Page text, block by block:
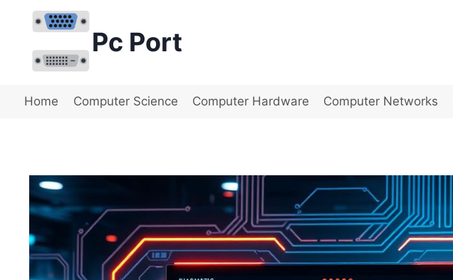
content
Pc Port
Home Computer Science Computer Hardware Computer Networks